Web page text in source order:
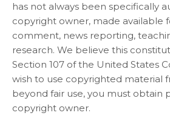
has not always been specifically
copyright owner, made available
comment, news reporting,
research. We believe this
Section 107 of the United States
wish to use copyrighted material
beyond fair use, you must obtain
copyright owner.